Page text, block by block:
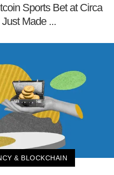
Sports Bet at Circa
Made ...
& BLOCKCHAIN